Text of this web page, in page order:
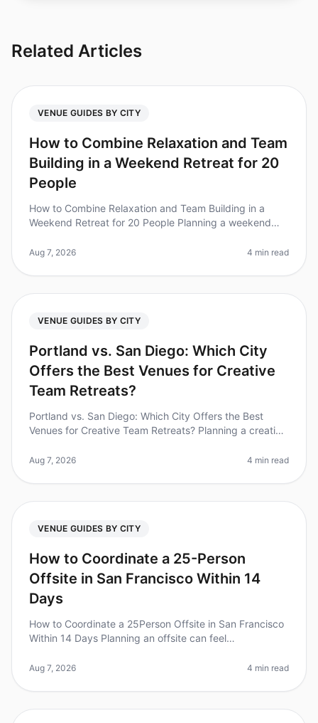
Related Articles
VENUE GUIDES BY CITY
How to Combine Relaxation and Team
Building in a Weekend Retreat for 20
People
How to Combine Relaxation and Team Building in a
Weekend Retreat for 20 People Planning a weekend
be a daunting task. Did you
Aug 7, 2026 4 min read
VENUE GUIDES BY CITY
Portland vs. San Diego: Which City
Offers the Best Venues for Creative
Team Retreats?
Portland vs. San Diego: Which City Offers the Best
Venues for Creative Team Retreats? Planning a creative
choosing the right city. D
Aug 7, 2026 4 min read
VENUE GUIDES BY CITY
How to Coordinate a 25-Person
Offsite in San Francisco Within 14
Days
How to Coordinate a 25Person Offsite in San Francisco
Within 14 Days Planning an offsite can feel
know that 70% of teams rep
Aug 7, 2026 4 min read